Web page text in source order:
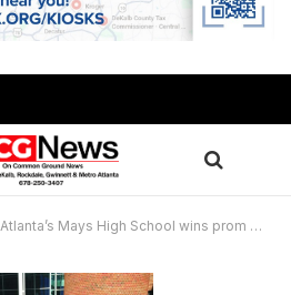
Atlanta’s Mays High School wins prom safety contest